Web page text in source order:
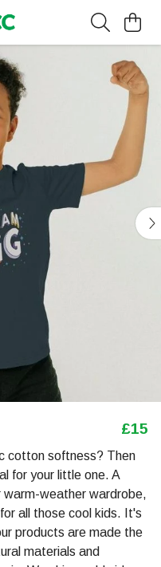
£15
cotton softness? Then
for your little one. A
weather wardrobe,
all those cool kids. It's
products are made the
materials and